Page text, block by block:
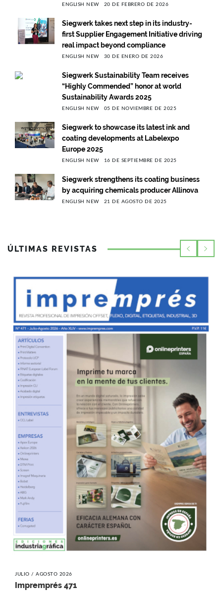
ENGLISH NEW 20 DE FEBRERO DE 2026
Siegwerk takes next step in its industry-
first Supplier Engagement Initiative driving
real impact beyond compliance
ENGLISH NEW 30 DE ENERO DE 2026
Siegwerk Sustainability Team receives
“Highly Commended” honor at world
Sustainability Awards 2025
ENGLISH NEW 05 DE NOVIEMBRE DE 2025
Siegwerk to showcase its latest ink and
coating developments at Labelexpo
Europe 2025
ENGLISH NEW 16 DE SEPTIEMBRE DE 2025
Siegwerk strengthens its coating business
by acquiring chemicals producer Allinova
ENGLISH NEW 21 DE AGOSTO DE 2025
ÚLTIMAS REVISTAS
JULIO / AGOSTO 2026
Impremprés 471